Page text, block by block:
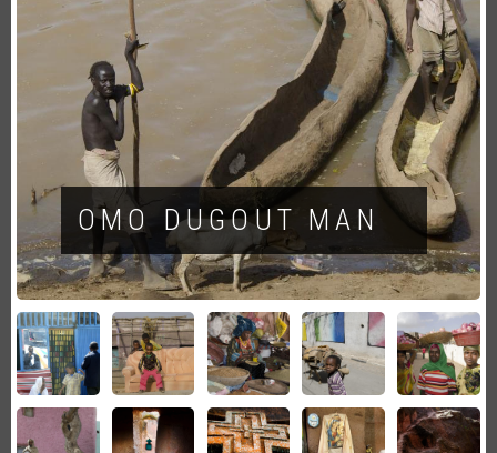
OMO DUGOUT MAN